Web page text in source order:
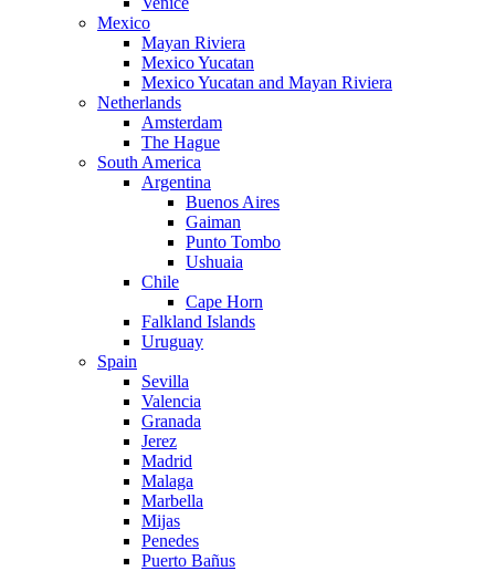
Mexico
Mayan Riviera
Mexico Yucatan
Mexico Yucatan and Mayan Riviera
Netherlands
Amsterdam
The Hague
South America
Argentina
Buenos Aires
Gaiman
Punto Tombo
Ushuaia
Chile
Cape Horn
Falkland Islands
Uruguay
Spain
Sevilla
Valencia
Granada
Jerez
Madrid
Malaga
Marbella
Mijas
Penedes
Puerto Bañus